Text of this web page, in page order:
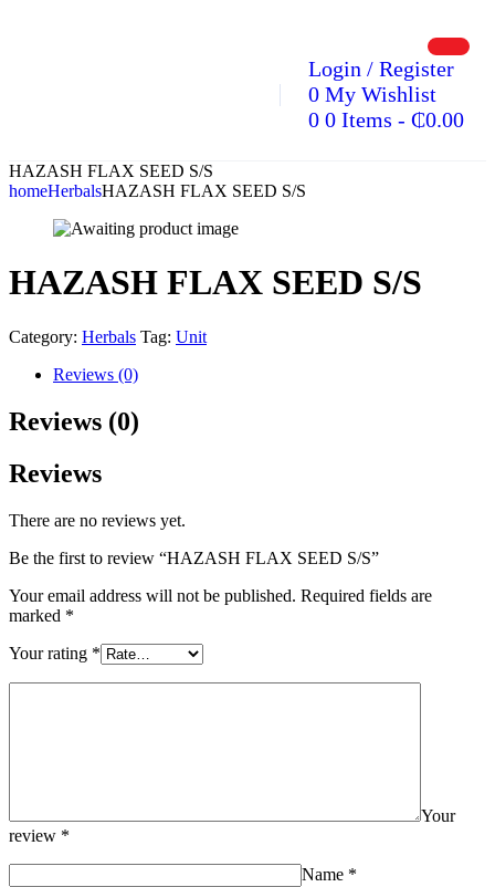
Login / Register
0 My Wishlist
0 0 Items - ₵0.00
HAZASH FLAX SEED S/S
homeHerbalsHAZASH FLAX SEED S/S
HAZASH FLAX SEED S/S
Category: Herbals Tag: Unit
Reviews (0)
Reviews (0)
Reviews
There are no reviews yet.
Be the first to review “HAZASH FLAX SEED S/S”
Your email address will not be published. Required fields are
marked *
Your rating *
Your
review *
Name *